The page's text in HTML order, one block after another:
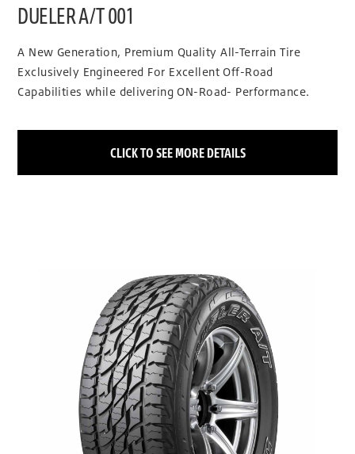
DUELER A/T 001
A New Generation, Premium Quality All-Terrain Tire
Exclusively Engineered For Excellent Off-Road
Capabilities while delivering ON-Road- Performance.
CLICK TO SEE MORE DETAILS